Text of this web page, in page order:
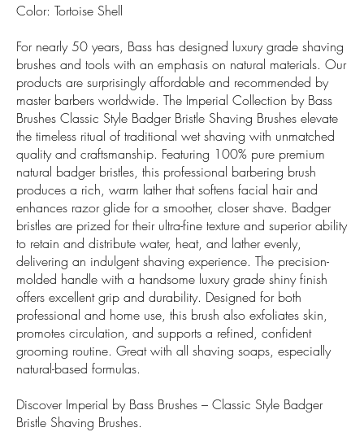
Color: Tortoise Shell
For nearly 50 years, Bass has designed luxury grade shaving
brushes and tools with an emphasis on natural materials. Our
products are surprisingly affordable and recommended by
master barbers worldwide. The Imperial Collection by Bass
Brushes Classic Style Badger Bristle Shaving Brushes elevate
the timeless ritual of traditional wet shaving with unmatched
quality and craftsmanship. Featuring 100% pure premium
natural badger bristles, this professional barbering brush
produces a rich, warm lather that softens facial hair and
enhances razor glide for a smoother, closer shave. Badger
bristles are prized for their ultra-fine texture and superior ability
to retain and distribute water, heat, and lather evenly,
delivering an indulgent shaving experience. The precision-
molded handle with a handsome luxury grade shiny finish
offers excellent grip and durability. Designed for both
professional and home use, this brush also exfoliates skin,
promotes circulation, and supports a refined, confident
grooming routine. Great with all shaving soaps, especially
natural-based formulas.
Discover Imperial by Bass Brushes – Classic Style Badger
Bristle Shaving Brushes.